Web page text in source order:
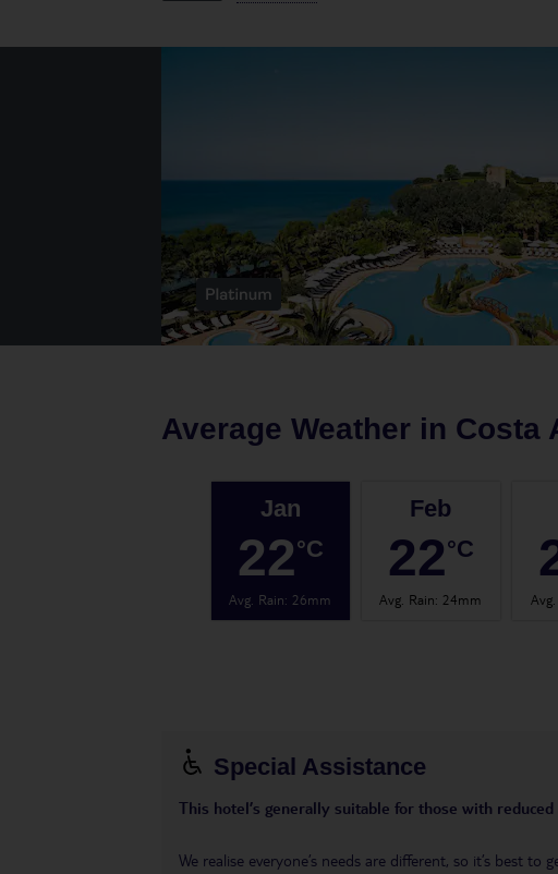
Average Weather in Costa
Jan
22°C
Avg. Rain: 26mm
Feb
22°C
Avg. Rain: 24mm
Special Assistance
This hotel’s generally suitable for those with
We realise everyone’s needs are different, so it’s best